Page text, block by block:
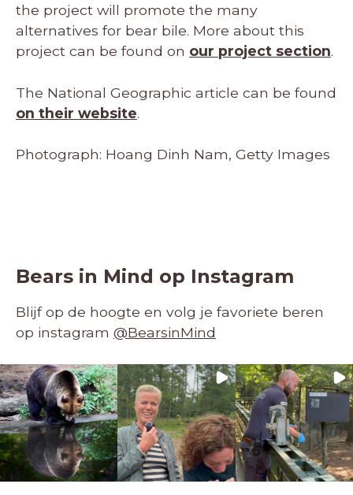
the project will promote the many
alternatives for bear bile. More about this
project can be found on our project section.
The National Geographic article can be found
on their website.
Photograph: Hoang Dinh Nam, Getty Images
Bears in Mind op Instagram
Blijf op de hoogte en volg je favoriete beren
op instagram @BearsinMind